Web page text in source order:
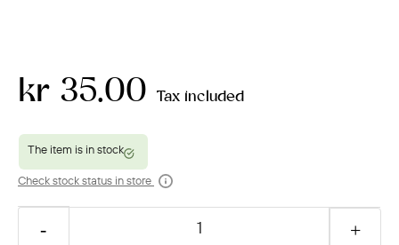
kr 35.00 Tax included
Check stock status in store